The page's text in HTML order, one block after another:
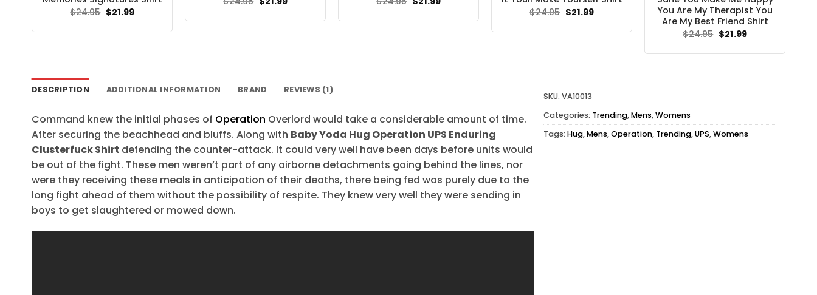
$24.95 Original
price
$21.99Current price price
$24.95 Original
price
$21.99Current
You Are My Therapist You
Are My Best Friend Shirt
$24.95 Original
price
$21.99Current
DESCRIPTION ADDITIONAL INFORMATION BRAND REVIEWS (1)
Command knew the initial phases of Operation Overlord would take a considerable amount of time.
After securing the beachhead and bluffs. Along with Baby Yoda Hug Operation UPS Enduring
Clusterfuck Shirt defending the counter-attack. It could very well have been days before units would
be out of the fight. These men weren’t part of any airborne detachments going behind the lines, nor
were they receiving these meals in anticipation of their deaths, there being fed was purely due to the
long fight ahead of them without the possibility of respite. They knew very well they were sending in
boys to get slaughtered or mowed down.
SKU: VA10013
Categories: Trending,Mens,Womens
Tags: Hug,Mens,Operation, Trending,UPS,Womens